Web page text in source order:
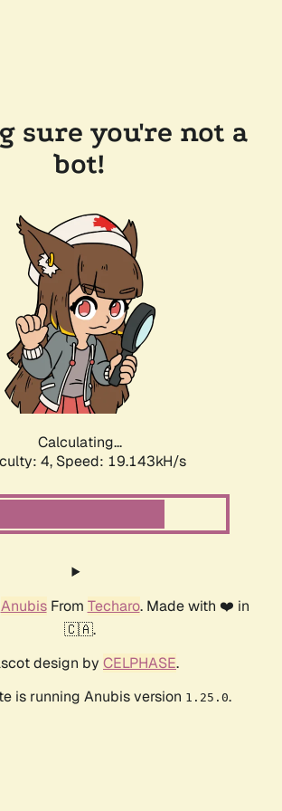
sure you're not a
bot!
Calculating...
4, Speed: 19.143kH/s
AnubisFrom Techaro. Made with ❤️ in
🇨🇦.
design by CELPHASE.
is running Anubis version 1.25.0.